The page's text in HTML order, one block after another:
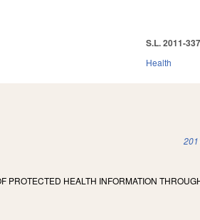
S.L. 2011-337
Health
PROTECTED HEALTH INFORMATION